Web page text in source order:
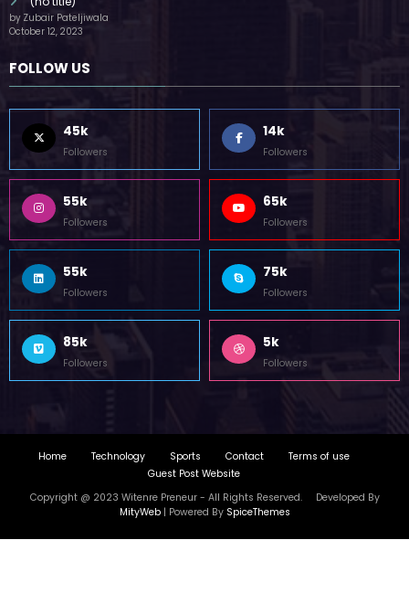
(no title)
by Zubair Pateljiwala
FOLLOW US
45k
Followers
14k
Followers
55k
Followers
65k
Followers
55k
Followers
75k
Followers
85k
Followers
5k
Followers
Sports Contact
Copyright @ 2023 Witenre Preneur - All Rights Reserved. Developed By